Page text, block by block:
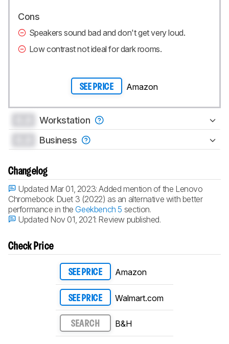
Cons
Speakers sound bad and don't get very loud.
Low contrast not ideal for dark rooms.
SEE PRICE Amazon
Workstation
Business
Changelog
Updated Mar 01, 2023:Added mention of the Lenovo
Chromebook Duet 3 (2022) as an alternative with better
performance in the Geekbench 5 section.
Updated Nov 01, 2021: Review published.
Check Price
SEE PRICE Amazon
SEE PRICE Walmart.com
SEARCH B&H